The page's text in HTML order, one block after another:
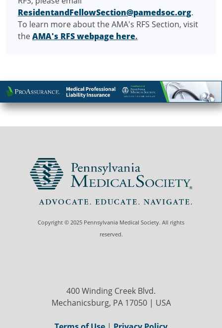
ResidentandFellowSection@pamedsoc.org.
To learn more about the AMA's RFS Section, visit
theAMA's RFS webpage here.
Copyright © 2025 Pennsylvania Medical Society. All rights
reserved.
400 Winding Creek Blvd.
Mechanicsburg, PA 17050 | USA